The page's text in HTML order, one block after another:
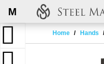
M
Home Hands